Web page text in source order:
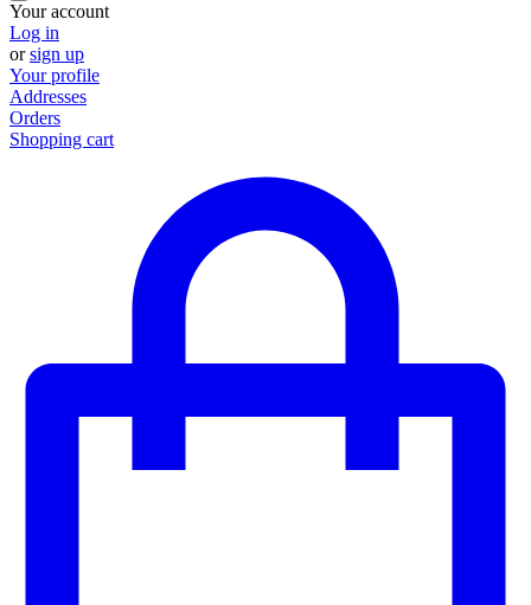
Your account
Log in
orsign up
Your profile
Addresses
Orders
Shopping cart